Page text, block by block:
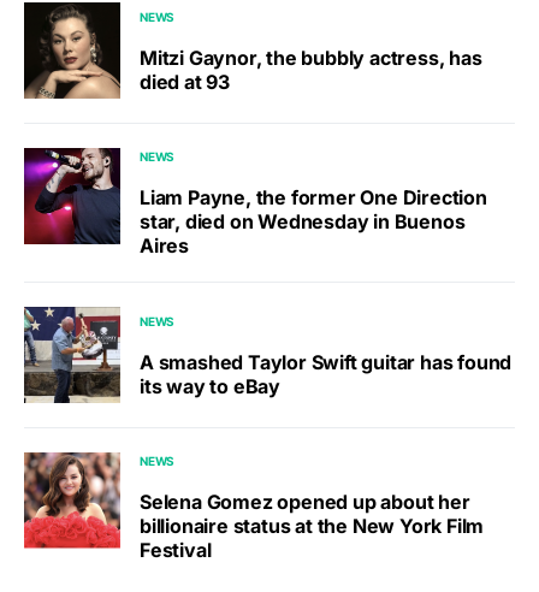
NEWS
Mitzi Gaynor, the bubbly actress, has
died at 93
NEWS
Liam Payne, the former One Direction
star, died on Wednesday in Buenos
Aires
NEWS
A smashed Taylor Swift guitar has found
its way to eBay
NEWS
Selena Gomez opened up about her
billionaire status at the New York Film
Festival